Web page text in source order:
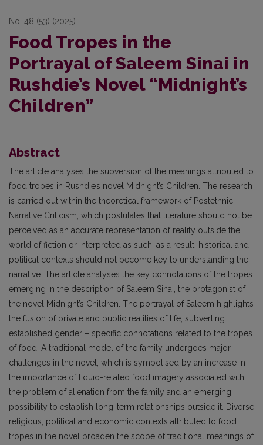
No. 48 (53) (2025)
Food Tropes in the
Portrayal of Saleem Sinai in
Rushdie’s Novel “Midnight’s
Children”
Abstract
The article analyses the subversion of the meanings attributed to
food tropes in Rushdie’s novel Midnight’s Children. The research
is carried out within the theoretical framework of Postethnic
Narrative Criticism, which postulates that literature should not be
perceived as an accurate representation of reality outside the
world of fiction or interpreted as such; as a result, historical and
political contexts should not become key to understanding the
narrative. The article analyses the key connotations of the tropes
emerging in the description of Saleem Sinai, the protagonist of
the novel Midnight’s Children. The portrayal of Saleem highlights
the fusion of private and public realities of life, subverting
established gender – specific connotations related to the tropes
of food. A traditional model of the family undergoes major
challenges in the novel, which is symbolised by an increase in
the importance of liquid-related food imagery associated with
the problem of alienation from the family and an emerging
possibility to establish long-term relationships outside it. Diverse
religious, political and economic contexts attributed to food
tropes in the novel broaden the scope of traditional meanings of